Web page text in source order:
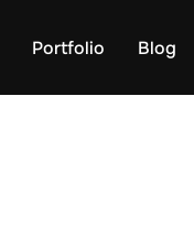
Portfolio Blog